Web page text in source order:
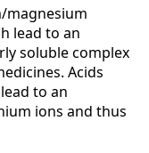
magnesium
lead to an
soluble complex
Acids
to an
ions and thus